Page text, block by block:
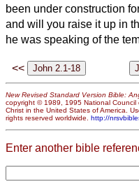
been under construction
and will you raise it up in
he was speaking of the
<<
New Revised Standard Version Bible:
copyright © 1989, 1995 National Council
Christ in the United States of America.
rights reserved worldwide. http://
Enter another bible